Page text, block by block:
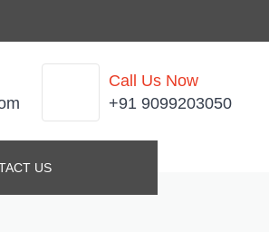
Call Us Now
+91 9099203050
US